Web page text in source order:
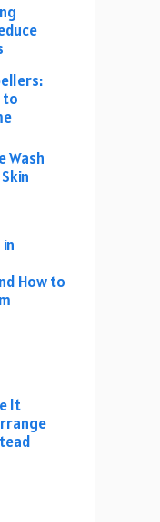
to
Wash
How to
It